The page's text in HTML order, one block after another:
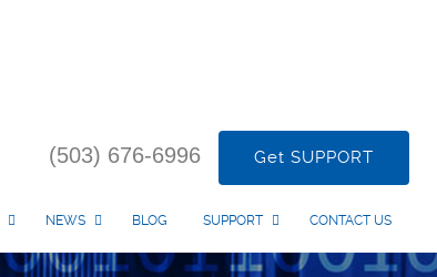
(503) 676-6996 Get SUPPORT
NEWS BLOG SUPPORT CONTACT US